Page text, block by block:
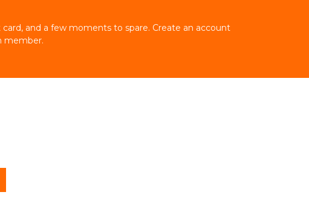
and a few moments to spare. Create an account
member.